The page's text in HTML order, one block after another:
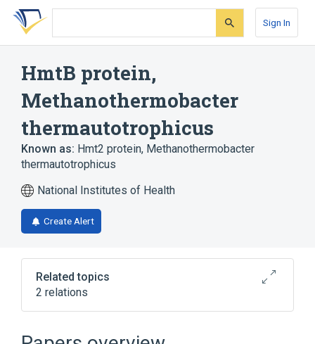
Skip
search
Skip
Skip
account
Sign In
HmtB protein,
Methanothermobacter
thermautotrophicus
Known as: Hmt2 protein, Methanothermobacter
thermautotrophicus
National Institutes of Health
Create Alert
Related topics
2 relations